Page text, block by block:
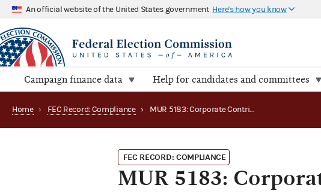
An official website of the United States government Here's how you know
Campaign finance data Help for candidates and committees
Home › FEC Record: Compliance › MUR 5183: Corporate Contributions
FEC RECORD: COMPLIANCE
MUR 5183: